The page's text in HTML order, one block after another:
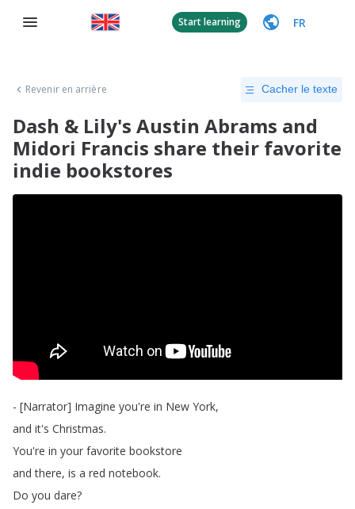
Start learning FR
Revenir en arrière Cacher le texte
Dash & Lily's Austin Abrams and
Midori Francis share their favorite
indie bookstores
- [Narrator] Imagine you're in New York,
and it's Christmas.
You're in your favorite bookstore
and there, is a red notebook.
Do you dare?